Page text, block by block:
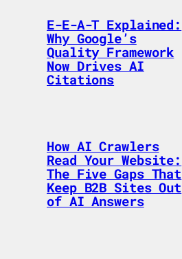
E-E-A-T Explained:
Why Google’s
Quality Framework
Now Drives AI
Citations
How AI Crawlers
Read Your Website:
The Five Gaps That
Keep B2B Sites Out
of AI Answers